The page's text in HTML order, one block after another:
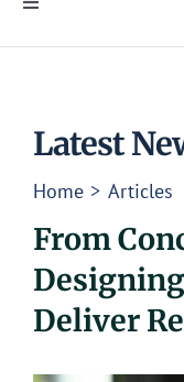
Toggle
Marketing Services
Custom Signage
UEZ Marketing
Latest
Home Articles
From
Deliver